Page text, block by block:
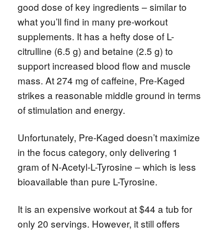
good dose of key ingredients – similar to
what you’ll find in many pre-workout
supplements. It has a hefty dose of L-
citrulline (6.5 g) and betaine (2.5 g) to
support increased blood flow and muscle
mass. At 274 mg of caffeine, Pre-Kaged
strikes a reasonable middle ground in terms
of stimulation and energy.
Unfortunately, Pre-Kaged doesn’t maximize
in the focus category, only delivering 1
gram of N-Acetyl-L-Tyrosine – which is less
bioavailable than pure L-Tyrosine.
It is an expensive workout at $44 a tub for
only 20 servings. However, it still offers